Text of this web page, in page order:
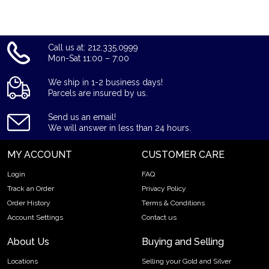
Call us at: 212.335.0999
Mon-Sat 11:00 – 7:00
We ship in 1-2 business days!
Parcels are insured by us.
Send us an email!
We will answer in less than 24 hours.
MY ACCOUNT
Login
Track an Order
Order History
Account Settings
CUSTOMER CARE
FAQ
Privacy Policy
Terms & Conditions
Contact us
About Us
Locations
Buying and Selling
Selling your Gold and Silver